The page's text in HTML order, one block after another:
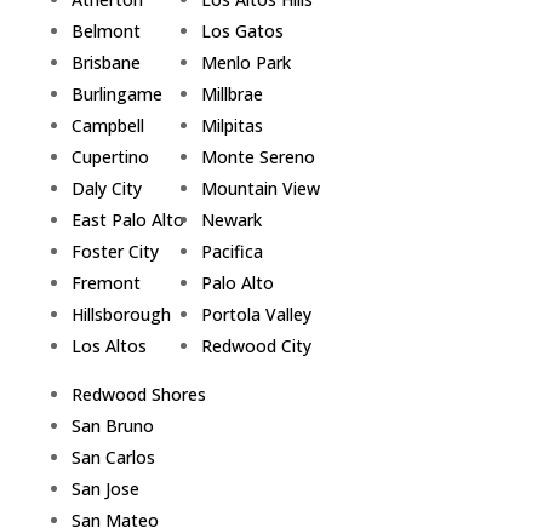
Belmont
Brisbane
Burlingame
Campbell
Cupertino
Daly City
East Palo Alto
Foster City
Fremont
Hillsborough
Los Altos
Los Gatos
Menlo Park
Millbrae
Milpitas
Monte Sereno
Mountain View
Newark
Pacifica
Palo Alto
Portola Valley
Redwood City
Redwood Shores
San Bruno
San Carlos
San Jose
San Mateo